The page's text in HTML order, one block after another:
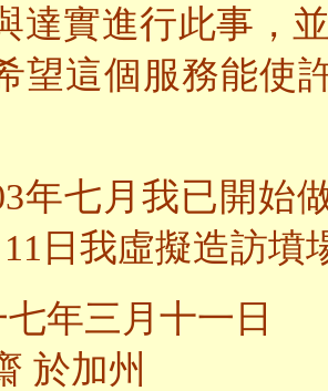
達實進行此事，
望這個服務能使
年七月我已開始
日我虛擬造訪墳
年三月十一日
於加州